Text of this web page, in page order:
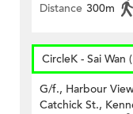
Distance 300m
CircleK - Sai Wan
G/f., Harbour
Catchick St.,